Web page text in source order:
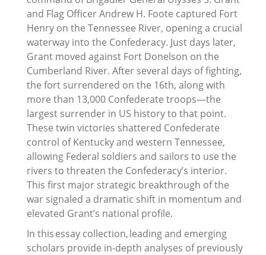
and Flag Officer Andrew H. Foote captured Fort
Henry on the Tennessee River, opening a crucial
waterway into the Confederacy. Just days later,
Grant moved against Fort Donelson on the
Cumberland River. After several days of fighting,
the fort surrendered on the 16th, along with
more than 13,000 Confederate troops—the
largest surrender in US history to that point.
These twin victories shattered Confederate
control of Kentucky and western Tennessee,
allowing Federal soldiers and sailors to use the
rivers to threaten the Confederacy’s interior.
This first major strategic breakthrough of the
war signaled a dramatic shift in momentum and
elevated Grant’s national profile.
In this essay collection, leading and emerging
scholars provide in-depth analyses of previously